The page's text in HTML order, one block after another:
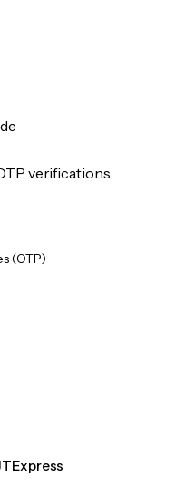
verifications
(OTP)